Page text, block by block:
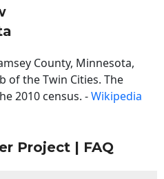
County, Minnesota,
of the Twin Cities. The
2010 census. -Wikipedia
Project | FAQ